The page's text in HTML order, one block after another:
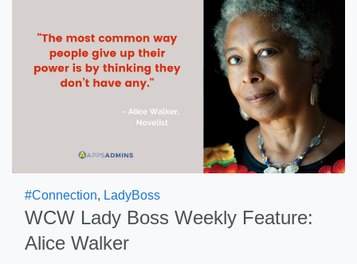
#Connection, LadyBoss
WCW Lady Boss Weekly Feature:
Alice Walker